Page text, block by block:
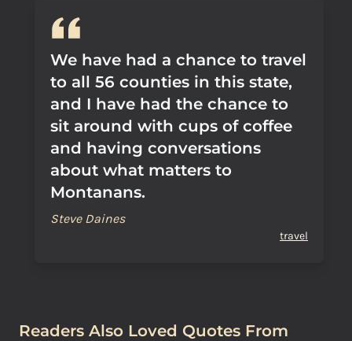
We have had a chance to travel
to all 56 counties in this state,
and I have had the chance to
sit around with cups of coffee
and having conversations
about what matters to
Montanans.
Steve Daines
travel
Readers Also Loved Quotes From